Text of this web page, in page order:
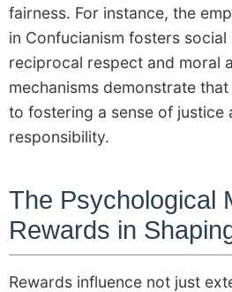
fairness. For instance, the
in Confucianism fosters
reciprocal respect and moral
mechanisms demonstrate
to fostering a sense of justice
responsibility.
The Psychological
Rewards in
Rewards influence not just